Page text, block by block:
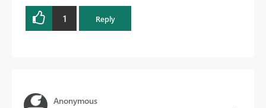
1 Reply
Anonymous